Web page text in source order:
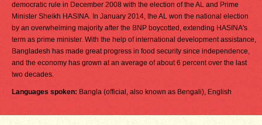
democratic rule in December 2008 with the election of the AL and Prime
Minister Sheikh HASINA. In January 2014, the AL won the national election
by an overwhelming majority after the BNP boycotted, extending HASINA's
term as prime minister. With the help of international development assistance,
Bangladesh has made great progress in food security since independence,
and the economy has grown at an average of about 6 percent over the last
two decades.
Languages spoken: Bangla (official, also known as Bengali), English